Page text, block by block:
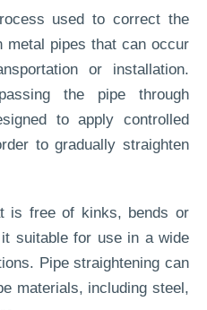
used to correct the
metal pipes that can occur
or installation.
the pipe through
to apply controlled
to gradually straighten
is free of kinks, bends or
suitable for use in a wide
Pipe straightening can
materials, including steel,